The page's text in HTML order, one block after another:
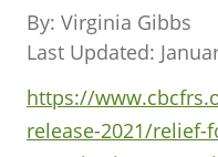
By: Virginia Gibbs
Last Updated:
https://
release-2021/